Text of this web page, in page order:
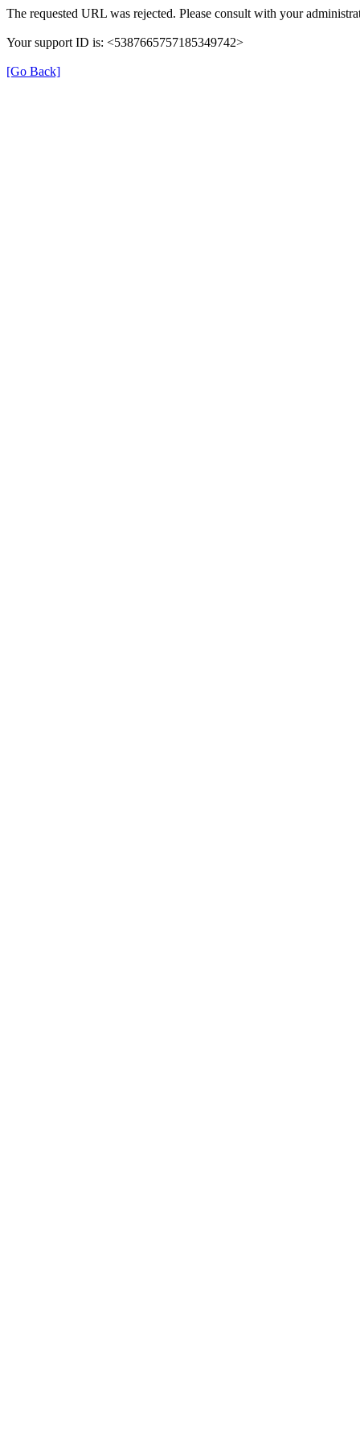
The requested URL was rejected. Please consult with your
Your support ID is: <5387665757185349742>
[Go Back]